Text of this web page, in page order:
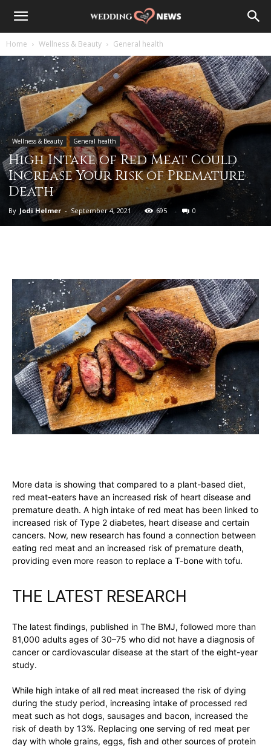
Home Wellness & Beauty General health
Wellness & Beauty General health
High Intake of Red Meat Could
Increase Your Risk of Premature
Death
By Jodi Helmer - September 4, 2021 695 0
More data is showing that compared to a plant-based diet,
red meat-eaters have an increased risk of heart disease and
premature death. A high intake of red meat has been linked to
increased risk of Type 2 diabetes, heart disease and certain
cancers. Now, new research has found a connection between
eating red meat and an increased risk of premature death,
providing even more reason to replace a T-bone with tofu.
THE LATEST RESEARCH
The latest findings, published in The BMJ, followed more than
81,000 adults ages of 30–75 who did not have a diagnosis of
cancer or cardiovascular disease at the start of the eight-year
study.
While high intake of all red meat increased the risk of dying
during the study period, increasing intake of processed red
meat such as hot dogs, sausages and bacon, increased the
risk of death by 13%. Replacing one serving of red meat per
day with whole grains, eggs, fish and other sources of protein